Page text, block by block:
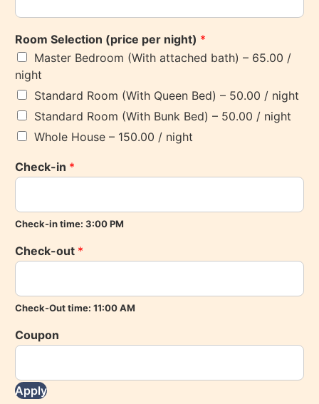
Room Selection (price per night) *
Master Bedroom (With attached bath) – 65.00 /
night
Standard Room (With Queen Bed) – 50.00 / night
Standard Room (With Bunk Bed) – 50.00 / night
Whole House – 150.00 / night
Check-in *
Check-in time: 3:00 PM
Check-out *
Check-Out time: 11:00 AM
Coupon
Apply